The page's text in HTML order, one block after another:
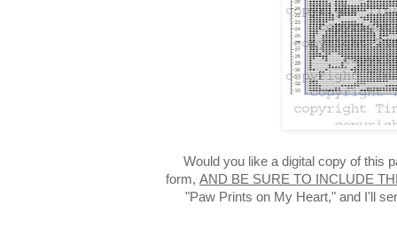
Would you like a digital copy of this
form, AND BE SURE TO INCLUDE
"Paw Prints on My Heart," and I'll